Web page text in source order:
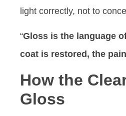
light correctly, not to
“Gloss is the language
coat is restored, the
How the
Gloss